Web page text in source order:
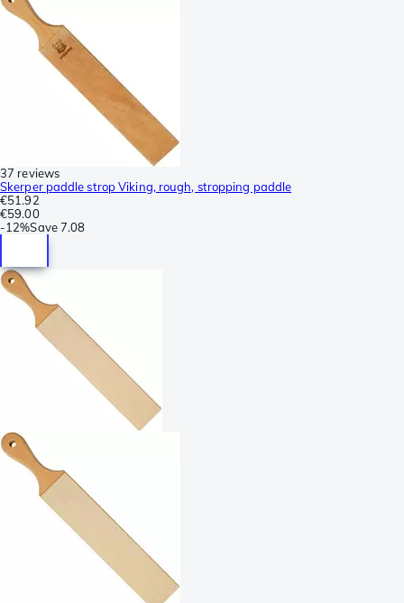
37 reviews
Skerper paddle strop Viking, rough, stropping paddle
€51.92
€59.00
-12%Save7.08